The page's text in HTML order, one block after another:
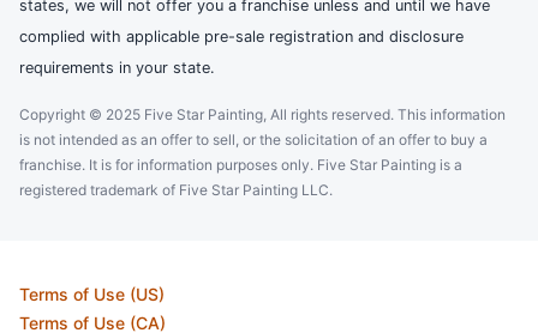
states, we will not offer you a franchise unless and until we have
complied with applicable pre-sale registration and disclosure
requirements in your state.
Copyright © 2025 Five Star Painting, All rights reserved. This information
is not intended as an offer to sell, or the solicitation of an offer to buy a
franchise. It is for information purposes only. Five Star Painting is a
registered trademark of Five Star Painting LLC.
Terms of Use (US)
Terms of Use (CA)